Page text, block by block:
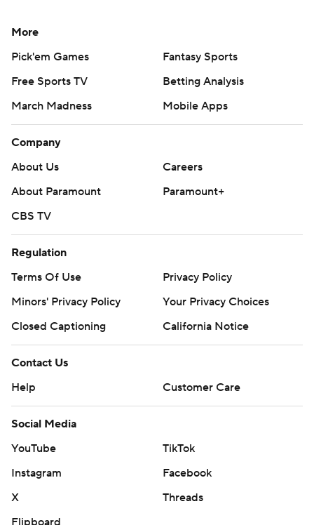
More
Pick'em Games
Fantasy Sports
Free Sports TV
Betting Analysis
March Madness
Mobile Apps
Company
About Us
Careers
About Paramount
Paramount+
CBS TV
Regulation
Terms Of Use
Privacy Policy
Minors' Privacy Policy
Your Privacy Choices
Closed Captioning
California Notice
Contact Us
Help
Customer Care
Social Media
YouTube
TikTok
Instagram
Facebook
X
Threads
Flipboard